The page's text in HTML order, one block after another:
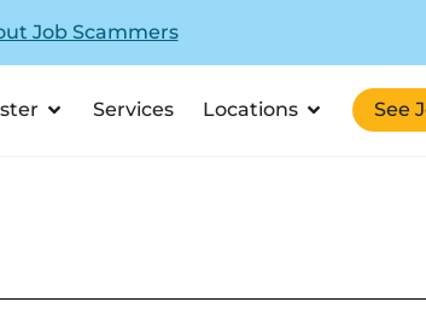
Job Scammers
Services Locations See